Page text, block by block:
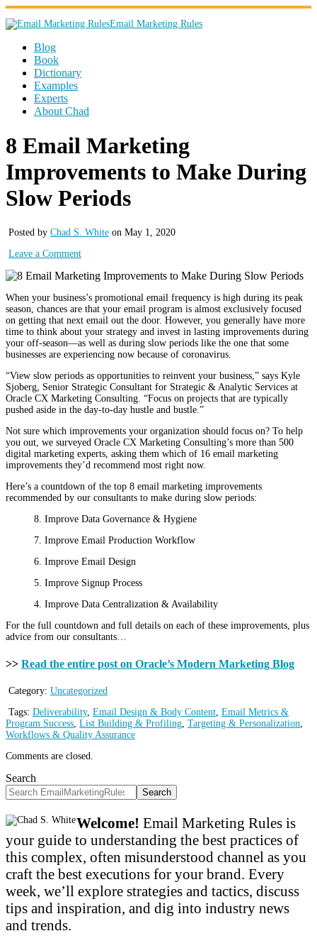
Email Marketing Rules
Blog
Book
Dictionary
Examples
Experts
About Chad
8 Email Marketing
Improvements to Make During
Slow Periods
Posted by Chad S. White on May 1, 2020
Leave a Comment
When your business’s promotional email frequency is high during its peak
season, chances are that your email program is almost exclusively focused
on getting that next email out the door. However, you generally have more
time to think about your strategy and invest in lasting improvements during
your off-season—as well as during slow periods like the one that some
businesses are experiencing now because of coronavirus.
“View slow periods as opportunities to reinvent your business,” says Kyle
Sjoberg, Senior Strategic Consultant for Strategic & Analytic Services at
Oracle CX Marketing Consulting. “Focus on projects that are typically
pushed aside in the day-to-day hustle and bustle.”
Not sure which improvements your organization should focus on? To help
you out, we surveyed Oracle CX Marketing Consulting’s more than 500
digital marketing experts, asking them which of 16 email marketing
improvements they’d recommend most right now.
Here’s a countdown of the top 8 email marketing improvements
recommended by our consultants to make during slow periods:
8. Improve Data Governance & Hygiene
7. Improve Email Production Workflow
6. Improve Email Design
5. Improve Signup Process
4. Improve Data Centralization & Availability
For the full countdown and full details on each of these improvements, plus
advice from our consultants…
>> Read the entire post on Oracle’s Modern Marketing Blog
Category: Uncategorized
Tags: Deliverability, Email Design & Body Content, Email Metrics &
Program Success, List Building & Profiling, Targeting & Personalization,
Workflows & Quality Assurance
Comments are closed.
Search
Search
Welcome! Email Marketing Rules is
your guide to understanding the best practices of
this complex, often misunderstood channel as you
craft the best executions for your brand. Every
week, we’ll explore strategies and tactics, discuss
tips and inspiration, and dig into industry news
and trends.